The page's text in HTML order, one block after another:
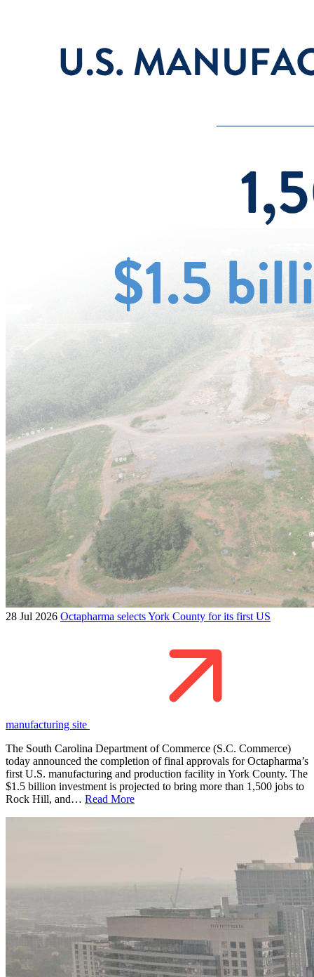
28 Jul 2026 Octapharma selects York County for its first US
manufacturing site
The South Carolina Department of Commerce (S.C. Commerce)
today announced the completion of final approvals for Octapharma’s
first U.S. manufacturing and production facility in York County. The
$1.5 billion investment is projected to bring more than 1,500 jobs to
Rock Hill, and… Read More